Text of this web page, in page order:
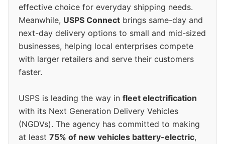
effective choice for everyday shipping needs.
Meanwhile, USPS Connect brings same-day and
next-day delivery options to small and mid-sized
businesses, helping local enterprises compete
with larger retailers and serve their customers
faster.
USPS is leading the way in fleet electrification
with its Next Generation Delivery Vehicles
(NGDVs). The agency has committed to making
at least 75% of new vehicles battery-electric,